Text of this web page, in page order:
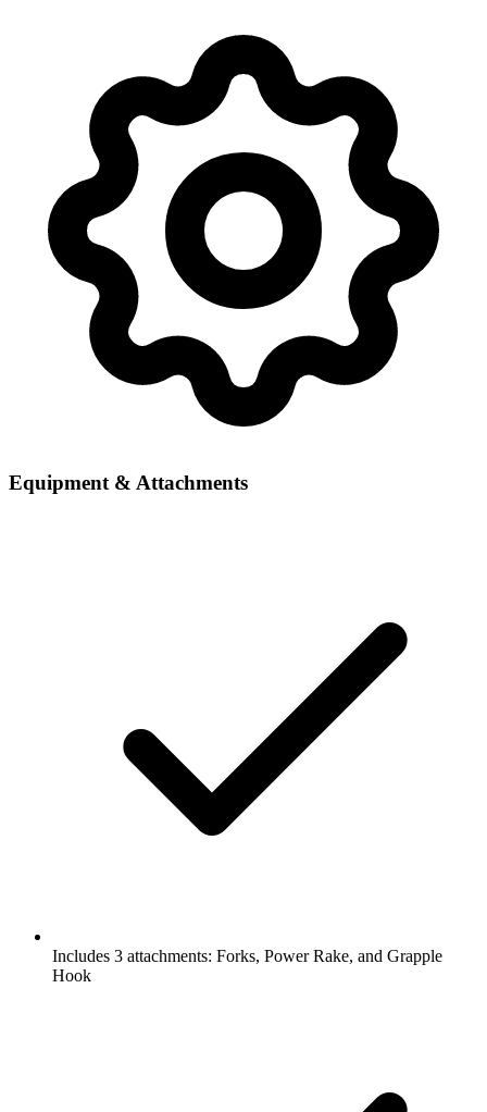
Equipment & Attachments
Includes 3 attachments: Forks, Power Rake, and Grapple
Hook